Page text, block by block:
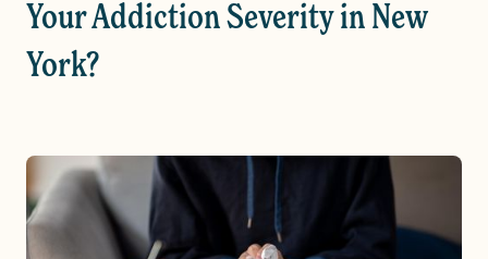
Your Addiction Severity in New
York?